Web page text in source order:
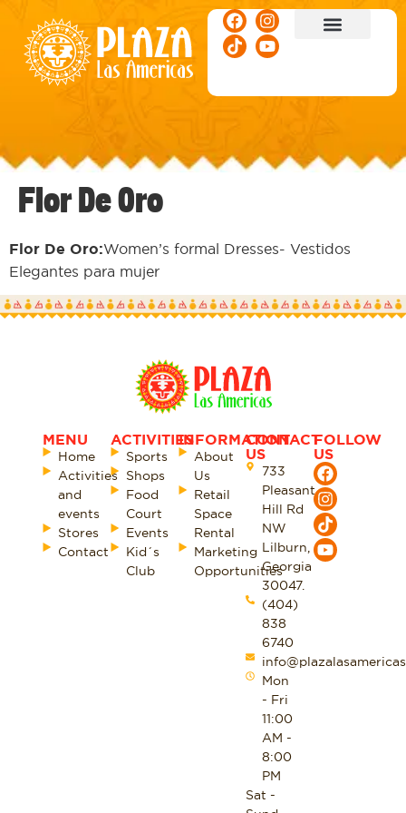
Flor De Oro
Flor De Oro:Women’s formal Dresses- Vestidos
Elegantes para mujer
MENU
Home
Activities
and
events
Stores
Contact
ACTIVITIES
Sports
Shops
Food
Court
Events
Kid´s
Club
INFORMATION
About
Us
Retail
Space
Rental
Marketing
Opportunities
CONTACT
US
733
Pleasant
Hill Rd
NW
Lilburn,
Georgia
30047.
(404)
838
6740
Mon
- Fri
11:00
AM -
8:00
PM
Sat -
FOLLOW
US